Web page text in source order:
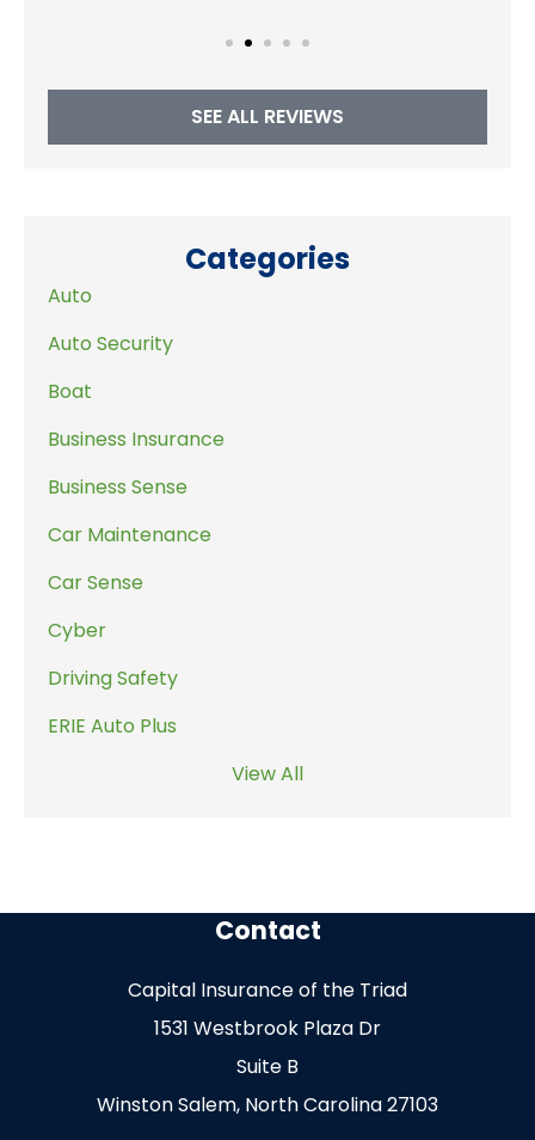
SEE ALL REVIEWS
Categories
Auto
Auto Security
Boat
Business Insurance
Business Sense
Car Maintenance
Car Sense
Cyber
Driving Safety
ERIE Auto Plus
View All
Contact
Capital Insurance of the Triad
1531 Westbrook Plaza Dr
Suite B
Winston Salem, North Carolina 27103